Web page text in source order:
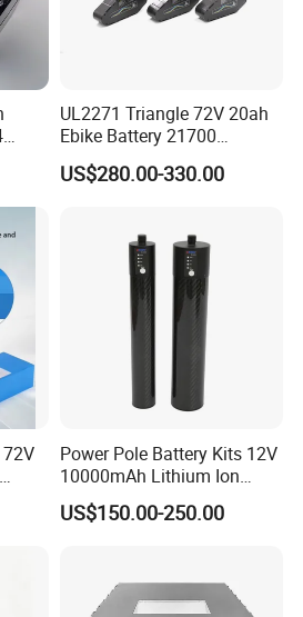
UL2271 Triangle 72V 20ah
Ebike Battery 21700
Triangle Lithium Battery for
Electric Bike Electric
US$280.00-330.00
Power Pole Battery Kits 12V
10000mAh Lithium Ion
Battery for Trimble GPS Li
Ion Battery
US$150.00-250.00